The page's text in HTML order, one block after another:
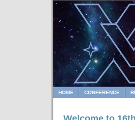
HOME CONFERENCE